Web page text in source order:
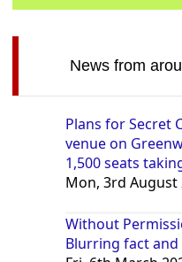
News from
Plans for Secret
venue on
1,500 seats
Mon, 3rd August
Without
Blurring fact